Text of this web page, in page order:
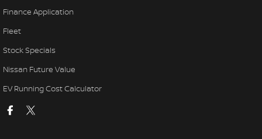
Finance Application
Fleet
Stock Specials
Nissan Future Value
EV Running Cost Calculator